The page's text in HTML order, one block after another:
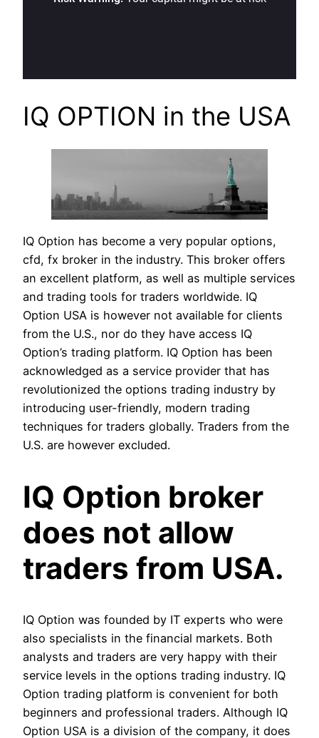
IQ OPTION in the USA
IQ Option has become a very popular options,
cfd, fx broker in the industry. This broker offers
an excellent platform, as well as multiple services
and trading tools for traders worldwide. IQ
Option USA is however not available for clients
from the U.S., nor do they have access IQ
Option’s trading platform. IQ Option has been
acknowledged as a service provider that has
revolutionized the options trading industry by
introducing user-friendly, modern trading
techniques for traders globally. Traders from the
U.S. are however excluded.
IQ Option broker
does not allow
traders from USA.
IQ Option was founded by IT experts who were
also specialists in the financial markets. Both
analysts and traders are very happy with their
service levels in the options trading industry. IQ
Option trading platform is convenient for both
beginners and professional traders. Although IQ
Option USA is a division of the company, it does